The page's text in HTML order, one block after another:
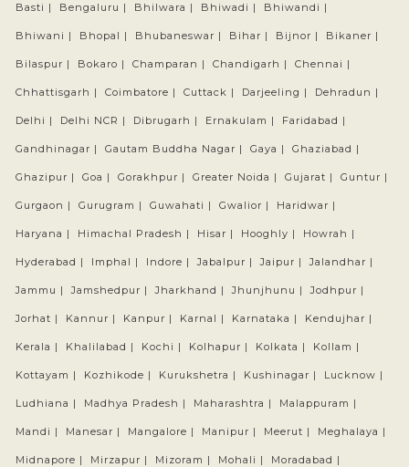
Basti | Bengaluru | Bhilwara | Bhiwadi | Bhiwandi |
Bhiwani | Bhopal | Bhubaneswar | Bihar | Bijnor | Bikaner |
Bilaspur | Bokaro | Champaran | Chandigarh | Chennai |
Chhattisgarh | Coimbatore | Cuttack | Darjeeling | Dehradun |
Delhi | Delhi NCR | Dibrugarh | Ernakulam | Faridabad |
Gandhinagar | Gautam Buddha Nagar | Gaya | Ghaziabad |
Ghazipur | Goa | Gorakhpur | Greater Noida | Gujarat | Guntur |
Gurgaon | Gurugram | Guwahati | Gwalior | Haridwar |
Haryana | Himachal Pradesh | Hisar | Hooghly | Howrah |
Hyderabad | Imphal | Indore | Jabalpur | Jaipur | Jalandhar |
Jammu | Jamshedpur | Jharkhand | Jhunjhunu | Jodhpur |
Jorhat | Kannur | Kanpur | Karnal | Karnataka | Kendujhar |
Kerala | Khalilabad | Kochi | Kolhapur | Kolkata | Kollam |
Kottayam | Kozhikode | Kurukshetra | Kushinagar | Lucknow |
Ludhiana | Madhya Pradesh | Maharashtra | Malappuram |
Mandi | Manesar | Mangalore | Manipur | Meerut | Meghalaya |
Midnapore | Mirzapur | Mizoram | Mohali | Moradabad |